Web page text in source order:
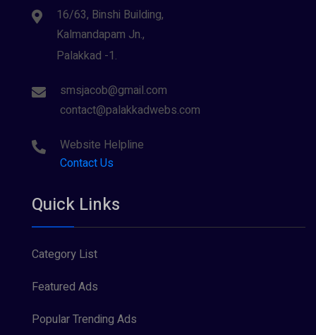
16/63, Binshi Building,
Kalmandapam Jn.,
Palakkad -1.
smsjacob@gmail.com
contact@palakkadwebs.com
Website Helpline
Contact Us
Quick Links
Category List
Featured Ads
Popular Trending Ads